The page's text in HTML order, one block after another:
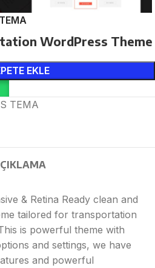
WordPress Theme
EKLE
TEMA
& Retina Ready clean and
tailored for transportation
is powerful theme with
and settings, we have
and powerful